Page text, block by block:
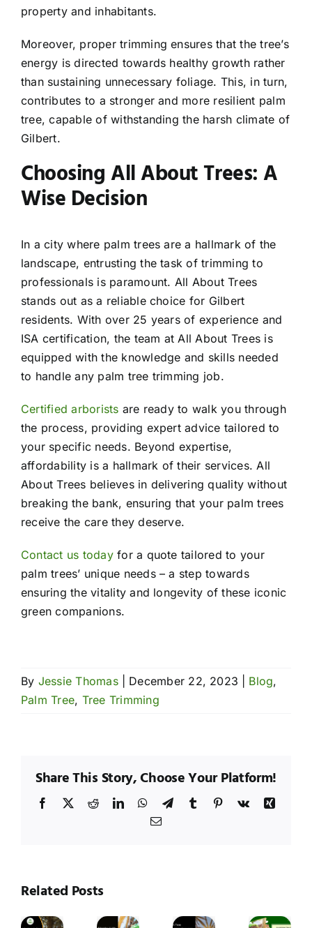
property and inhabitants.
Moreover, proper trimming ensures that the tree’s
energy is directed towards healthy growth rather
than sustaining unnecessary foliage. This, in turn,
contributes to a stronger and more resilient palm
tree, capable of withstanding the harsh climate of
Gilbert.
Choosing All About Trees: A
Wise Decision
In a city where palm trees are a hallmark of the
landscape, entrusting the task of trimming to
professionals is paramount. All About Trees
stands out as a reliable choice for Gilbert
residents. With over 25 years of experience and
ISA certification, the team at All About Trees is
equipped with the knowledge and skills needed
to handle any palm tree trimming job.
Certified arborists are ready to walk you through
the process, providing expert advice tailored to
your specific needs. Beyond expertise,
affordability is a hallmark of their services. All
About Trees believes in delivering quality without
breaking the bank, ensuring that your palm trees
receive the care they deserve.
Contact us todayfor a quote tailored to your
palm trees’ unique needs – a step towards
ensuring the vitality and longevity of these iconic
green companions.
By Jessie Thomas December 22, 2023 Blog,
Palm Tree, Tree Trimming
Share This Story, Choose Your Platform!
Facebook
X RedditLinkedInWhatsApp
TelegramTumblr Pinterest
Vk
Xing
Email
Related Posts
Tree
Trimming